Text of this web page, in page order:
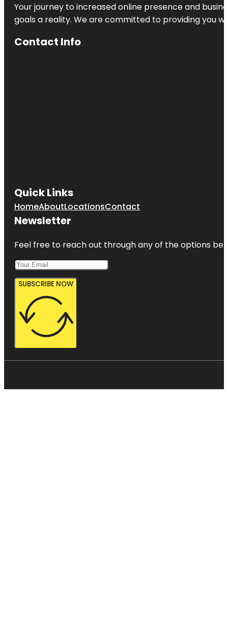
Your journey to increased online presence and
goals a reality. We are committed to providing you
Contact Info
Quick Links
HomeAboutLocationsContact
Newsletter
Feel free to reach out through any of the options
SUBSCRIBE NOW